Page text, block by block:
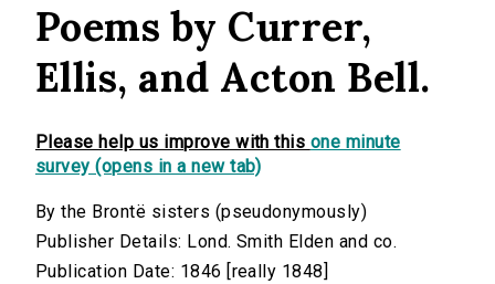
Poems by Currer,
Ellis, and Acton Bell.
Please help us improve with this one minute
survey (opens in a new tab)
By the Brontë sisters (pseudonymously)
Publisher Details: Lond. Smith Elden and co.
Publication Date: 1846 [really 1848]